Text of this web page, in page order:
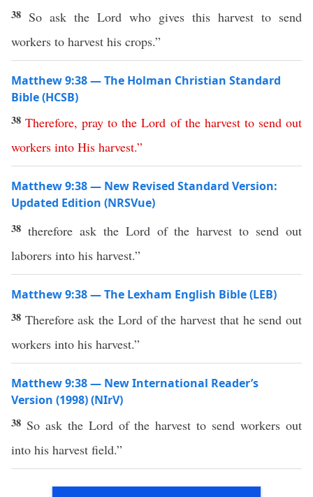
38 So ask the Lord who gives this harvest to send
workers to harvest his crops.”
Matthew 9:38 — The Holman Christian Standard
Bible (HCSB)
38Therefore,pray to the Lord of the harvest to send out
workers into His harvest.”
Matthew 9:38 — New Revised Standard Version:
Updated Edition (NRSVue)
38 therefore ask the Lord of the harvest to send out
laborers into his harvest.”
Matthew 9:38 — The Lexham English Bible (LEB)
38 Therefore ask the Lord of the harvest that he send out
workers into his harvest.”
Matthew 9:38 — New International Reader’s
Version (1998) (NIrV)
38 So ask the Lord of the harvest to send workers out
into his harvest field.”